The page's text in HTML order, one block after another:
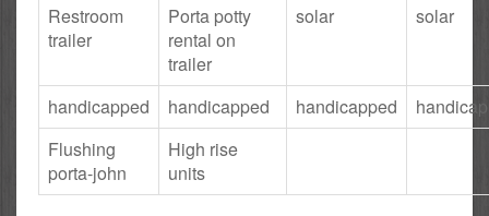
Restroom
trailer
Porta potty
rental on
trailer
solar solar
handicapped handicapped handicapped
Flushing
porta-john
High rise
units